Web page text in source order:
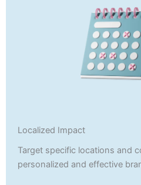
Localized Impact
Target specific locations and
personalized and effective